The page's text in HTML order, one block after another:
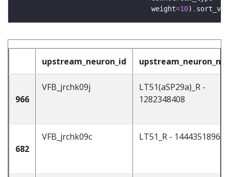
                                 weight
=10) .
upstream_neuron_id
966
VFB_jrchk09j
LT51(aSP29a)_R -
1282348408
682
VFB_jrchk09c LT51_R - 1444351896